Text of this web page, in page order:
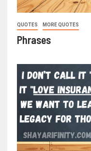
QUOTES MORE QUOTES
Phrases